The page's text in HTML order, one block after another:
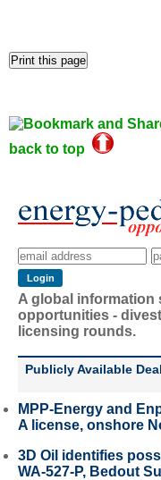
back to top
A global information
opportunities -
licensing rounds.
Publicly Available
MPP-Energy and
A license, onshore
3D Oil identifies
WA-527-P, Bedout